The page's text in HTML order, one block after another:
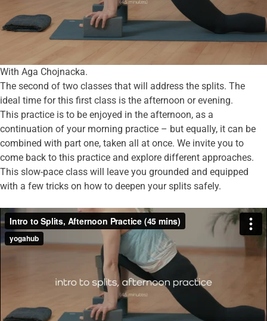
With Aga Chojnacka.
The second of two classes that will address the splits. The
ideal time for this first class is the afternoon or evening.
This practice is to be enjoyed in the afternoon, as a
continuation of your morning practice – but equally, it can be
combined with part one, taken all at once. We invite you to
come back to this practice and explore different approaches.
This slow-pace class will leave you grounded and equipped
with a few tricks on how to deepen your splits safely.